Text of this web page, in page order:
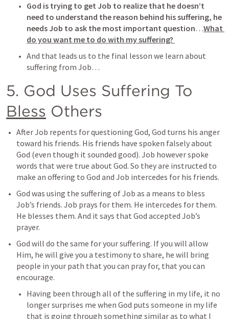
God is trying to get Job to realize that he doesn’t
need to understand the reason behind his suffering, he
needs Job to ask the most important question…What
do you want me to do with my suffering?
And that leads us to the final lesson we learn about
suffering from Job…
Bless Others
After Job repents for questioning God, God turns his anger
toward his friends. His friends have spoken falsely about
God (even though it sounded good). Job however spoke
words that were true about God. So they are instructed to
make an offering to God and Job intercedes for his friends.
God was using the suffering of Job as a means to bless
Job’s friends. Job prays for them. He intercedes for them.
He blesses them. And it says that God accepted Job’s
prayer.
God will do the same for your suffering. If you will allow
Him, he will give you a testimony to share, he will bring
people in your path that you can pray for, that you can
encourage.
Having been through all of the suffering in my life, it no
longer surprises me when God puts someone in my life
that is going through something similar as to what I